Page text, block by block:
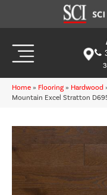
Home » Flooring » Hardwood
Mountain Excel Stratton